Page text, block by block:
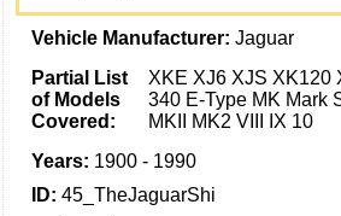
Vehicle Manufacturer: Jaguar
Partial List
of Models
Covered:
XKE XJ6 XJS XK120
340 E-Type MK Mark
MKII MK2 VIII IX 10
Years: 1900 - 1990
ID: 45_TheJaguarShi